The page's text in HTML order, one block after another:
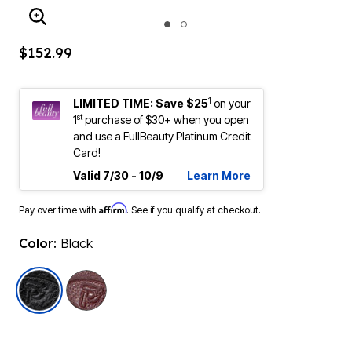
ENLARGE IMAGE
$152.99
LIMITED TIME: Save $251 on your
1stpurchase of $30+ when you open
and use a FullBeauty Platinum Credit
Card!
Valid 7/30 - 10/9
Learn More
Pay over time with Affirm. See if you qualify at checkout.
Color: Black
selected